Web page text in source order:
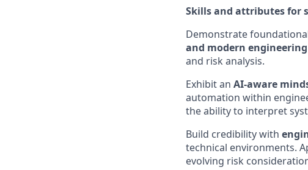
Skills and attributes for
Demonstrate
and modern
and risk analysis.
Exhibit an AI-aware
automation within
the ability to interpret
Build credibility with
technical environments.
evolving risk